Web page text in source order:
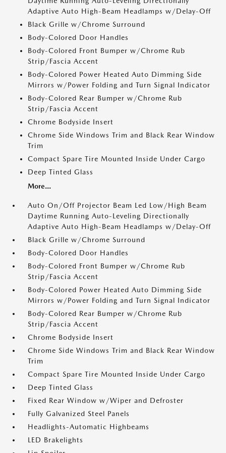
Adaptive Auto High-Beam Headlamps w/Delay-Off
Black Grille w/Chrome Surround
Body-Colored Door Handles
Body-Colored Front Bumper w/Chrome Rub
Strip/Fascia Accent
Body-Colored Power Heated Auto Dimming Side
Mirrors w/Power Folding and Turn Signal Indicator
Body-Colored Rear Bumper w/Chrome Rub
Strip/Fascia Accent
Chrome Bodyside Insert
Chrome Side Windows Trim and Black Rear Window
Trim
Compact Spare Tire Mounted Inside Under Cargo
Deep Tinted Glass
More...
Auto On/Off Projector Beam Led Low/High Beam
Daytime Running Auto-Leveling Directionally
Adaptive Auto High-Beam Headlamps w/Delay-Off
Black Grille w/Chrome Surround
Body-Colored Door Handles
Body-Colored Front Bumper w/Chrome Rub
Strip/Fascia Accent
Body-Colored Power Heated Auto Dimming Side
Mirrors w/Power Folding and Turn Signal Indicator
Body-Colored Rear Bumper w/Chrome Rub
Strip/Fascia Accent
Chrome Bodyside Insert
Chrome Side Windows Trim and Black Rear Window
Trim
Compact Spare Tire Mounted Inside Under Cargo
Deep Tinted Glass
Fixed Rear Window w/Wiper and Defroster
Fully Galvanized Steel Panels
Headlights-Automatic Highbeams
LED Brakelights